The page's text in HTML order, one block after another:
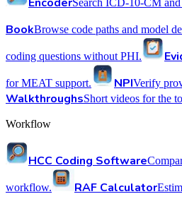
Search ICD-10-CM
BookBrowse code paths and model
coding questions without PHI.
for MEAT support. NPIVerify
WalkthroughsShort videos for the
Workflow
HCC Coding Software
workflow. RAF Calculator